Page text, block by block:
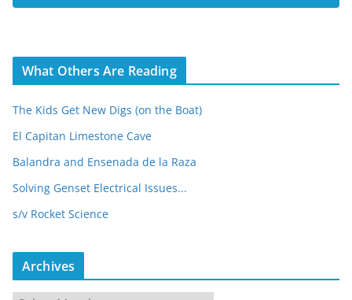
s
What Others Are Reading
The Kids Get New Digs (on the Boat)
El Capitan Limestone Cave
Balandra and Ensenada de la Raza
Solving Genset Electrical Issues...
s/v Rocket Science
Archives